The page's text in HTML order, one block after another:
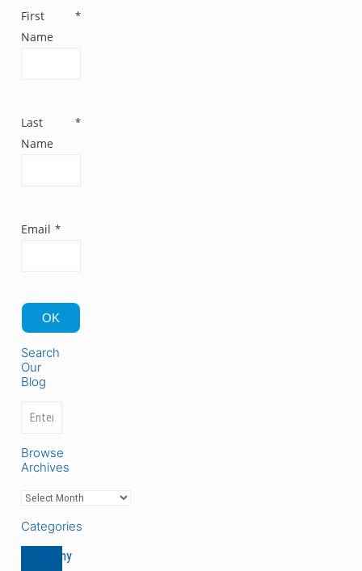
First
Name
*
Last
Name
*
Email *
OK
Search
Our
Blog
Browse
Archives
Categories
Agronomy